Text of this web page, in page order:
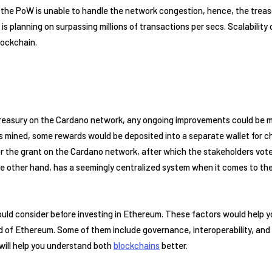
the PoW is unable to handle the network congestion, hence, the
planning on surpassing millions of transactions per secs.
on the Cardano network, any ongoing improvements could be
mined, some rewards would be deposited into a separate wallet for
the grant on the Cardano network, after which the stakeholders
other hand, has a seemingly centralized system when it comes to
consider before investing in Ethereum. These factors would help
of Ethereum. Some of them include governance, interoperability,
help you understand bothblockchains better.